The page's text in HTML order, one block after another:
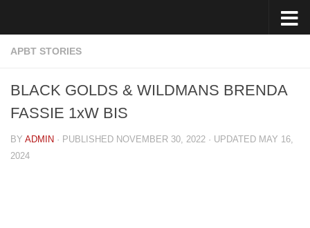
APBT STORIES
BLACK GOLDS & WILDMANS BRENDA
FASSIE 1xW BIS
BY ADMIN · PUBLISHED NOVEMBER 30, 2022 · UPDATED MAY 16,
2024